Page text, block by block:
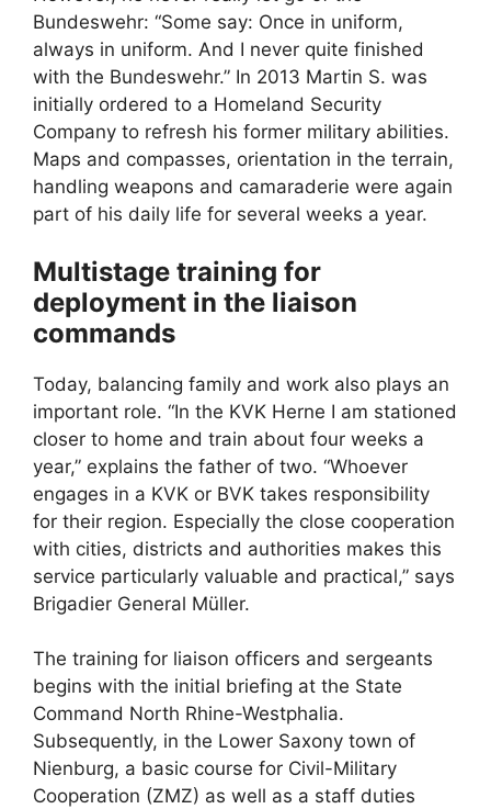
Bundeswehr: “Some say: Once in uniform,
always in uniform. And I never quite finished
with the Bundeswehr.” In 2013 Martin S. was
initially ordered to a Homeland Security
Company to refresh his former military abilities.
Maps and compasses, orientation in the terrain,
handling weapons and camaraderie were again
part of his daily life for several weeks a year.
Multistage training for
deployment in the liaison
commands
Today, balancing family and work also plays an
important role. “In the KVK Herne I am stationed
closer to home and train about four weeks a
year,” explains the father of two. “Whoever
engages in a KVK or BVK takes responsibility
for their region. Especially the close cooperation
with cities, districts and authorities makes this
service particularly valuable and practical,” says
Brigadier General Müller.
The training for liaison officers and sergeants
begins with the initial briefing at the State
Command North Rhine-Westphalia.
Subsequently, in the Lower Saxony town of
Nienburg, a basic course for Civil-Military
Cooperation (ZMZ) as well as a staff duties